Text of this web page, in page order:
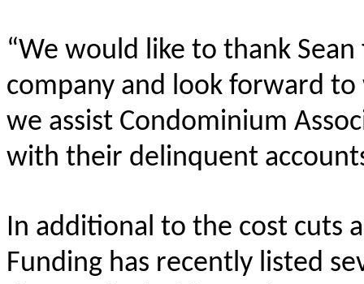
“We would like to thank
company and look forward
we assist Condominium
with their delinquent
In additional to the cost cuts
Funding has recently listed